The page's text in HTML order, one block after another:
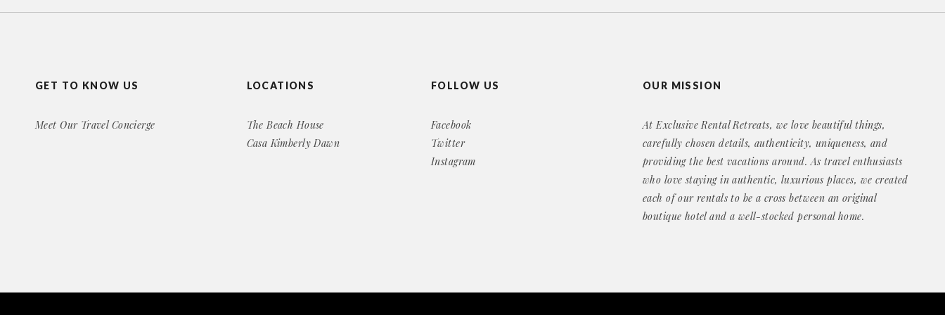
GET TO KNOW US
Meet Our Travel Concierge
LOCATIONS
The Beach House
Casa Kimberly Dawn
FOLLOW US
Facebook
Twitter
Instagram
OUR MISSION
At Exclusive Rental Retreats, we love beautiful things,
carefully chosen details, authenticity, uniqueness, and
providing the best vacations around. As travel enthusiasts
who love staying in authentic, luxurious places, we created
each of our rentals to be a cross between an original
boutique hotel and a well-stocked personal home.